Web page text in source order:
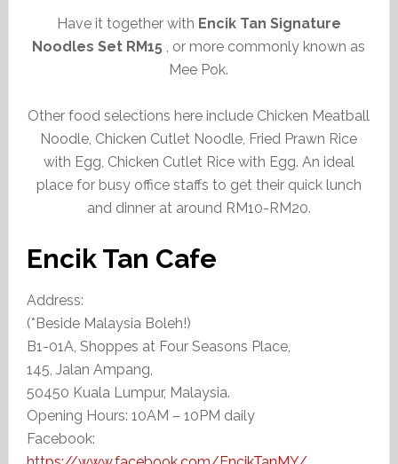
Have it together with Encik Tan Signature
Noodles Set RM15 , or more commonly known as
Mee Pok.
Other food selections here include Chicken Meatball
Noodle, Chicken Cutlet Noodle, Fried Prawn Rice
with Egg, Chicken Cutlet Rice with Egg. An ideal
place for busy office staffs to get their quick lunch
and dinner at around RM10-RM20.
Encik Tan Cafe
Address:
(*Beside Malaysia Boleh!)
B1-01A, Shoppes at Four Seasons Place,
145, Jalan Ampang,
50450 Kuala Lumpur, Malaysia.
Opening Hours: 10AM – 10PM daily
Facebook: